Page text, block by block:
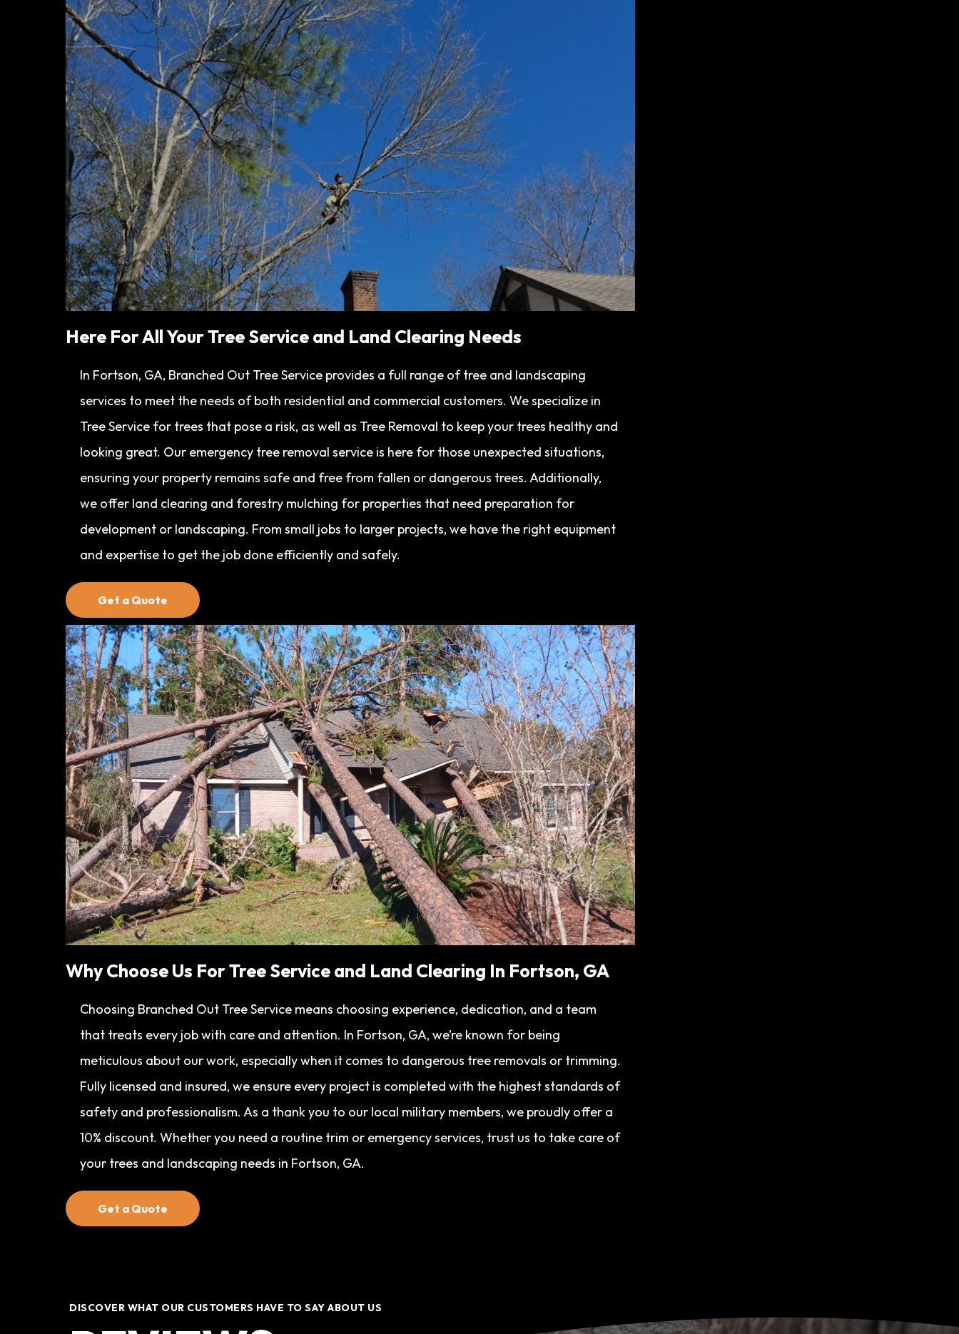
Here For All Your Tree Service and Land Clearing Needs
In Fortson, GA, Branched Out Tree Service provides a full range of tree and landscaping
services to meet the needs of both residential and commercial customers. We specialize in
Tree Service for trees that pose a risk, as well as Tree Removal to keep your trees healthy and
looking great. Our emergency tree removal service is here for those unexpected situations,
ensuring your property remains safe and free from fallen or dangerous trees. Additionally,
we offer land clearing and forestry mulching for properties that need preparation for
development or landscaping. From small jobs to larger projects, we have the right equipment
and expertise to get the job done efficiently and safely.
Get a Quote
Why Choose Us For Tree Service and Land Clearing In Fortson, GA
Choosing Branched Out Tree Service means choosing experience, dedication, and a team
that treats every job with care and attention. In Fortson, GA, we’re known for being
meticulous about our work, especially when it comes to dangerous tree removals or trimming.
Fully licensed and insured, we ensure every project is completed with the highest standards of
safety and professionalism. As a thank you to our local military members, we proudly offer a
10% discount. Whether you need a routine trim or emergency services, trust us to take care of
your trees and landscaping needs in Fortson, GA.
Get a Quote
DISCOVER WHAT OUR CUSTOMERS HAVE TO SAY ABOUT US